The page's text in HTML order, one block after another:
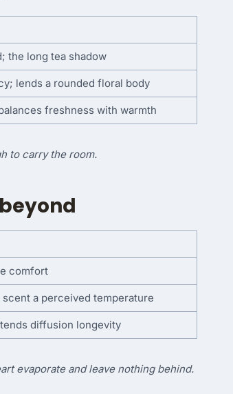
the long tea shadow
lends a rounded floral body
freshness with warmth
to carry the room.
comfort
a perceived temperature
diffusion longevity
evaporate and leave nothing behind.